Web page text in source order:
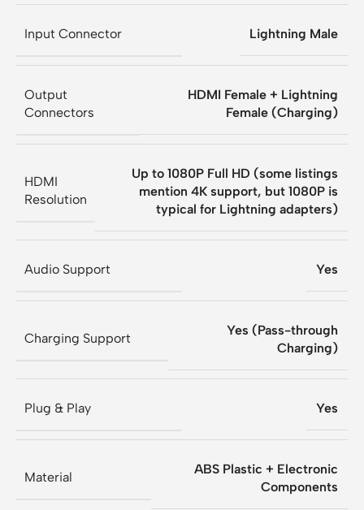
Input Connector Lightning Male
Output
Connectors
HDMI Female + Lightning
Female (Charging)
HDMI
Resolution
Up to 1080P Full HD (some listings
mention 4K support, but 1080P is
typical for Lightning adapters)
Audio Support Yes
Charging Support
Yes (Pass-through
Charging)
Plug & Play Yes
Material
ABS Plastic + Electronic
Components